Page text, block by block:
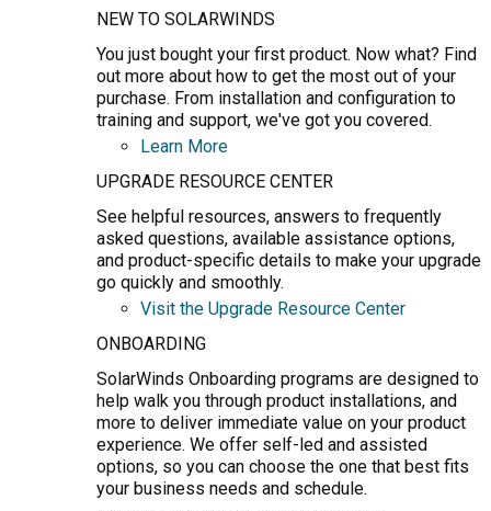
NEW TO SOLARWINDS
You just bought your first product. Now what? Find
out more about how to get the most out of your
purchase. From installation and configuration to
training and support, we've got you covered.
Learn More
UPGRADE RESOURCE CENTER
See helpful resources, answers to frequently
asked questions, available assistance options,
and product-specific details to make your upgrade
go quickly and smoothly.
Visit the Upgrade Resource Center
ONBOARDING
SolarWinds Onboarding programs are designed to
help walk you through product installations, and
more to deliver immediate value on your product
experience. We offer self-led and assisted
options, so you can choose the one that best fits
your business needs and schedule.